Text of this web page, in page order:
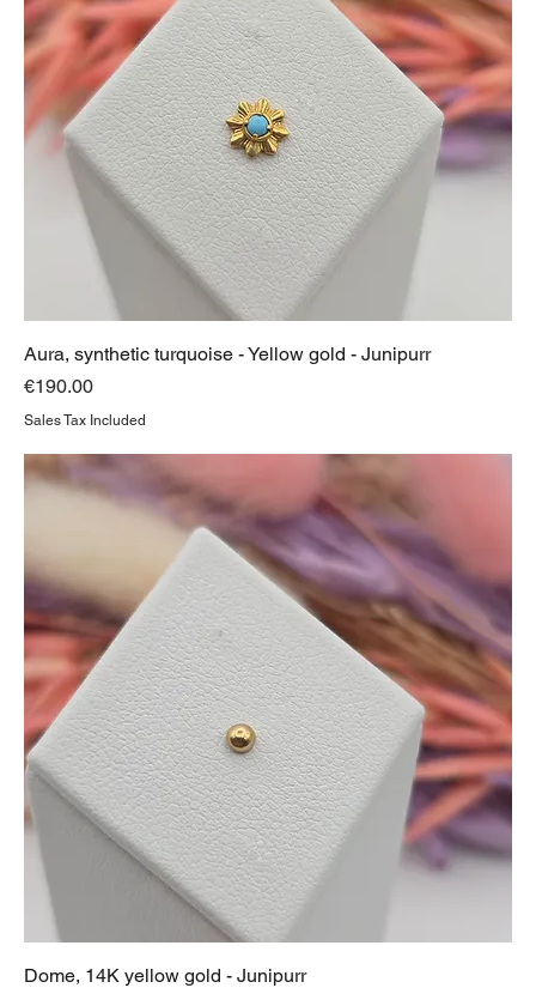
Aura, synthetic turquoise - Yellow gold - Junipurr
Price
€190.00
Sales Tax Included
Dome, 14K yellow gold - Junipurr